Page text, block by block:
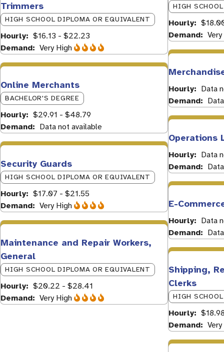
Trimmers
HIGH SCHOOL DIPLOMA OR EQUIVALENT
Hourly
$16.13 - $22.23
Demand
Very High
Online Merchants
BACHELOR'S DEGREE
Hourly
$29.91 - $48.79
Demand
Data not available
Security Guards
HIGH SCHOOL DIPLOMA OR EQUIVALENT
Hourly
$17.07 - $21.55
Demand
Very High
Maintenance and Repair Workers,
General
HIGH SCHOOL DIPLOMA OR EQUIVALENT
Hourly
$20.22 - $28.41
Demand
Very High
HIGH
Hourly
Demand
Hourly
Data
Demand
Operations
Hourly
Data
Demand
E-
Hourly
Data
Demand
Shipping,
Clerks
HIGH
Hourly
Demand